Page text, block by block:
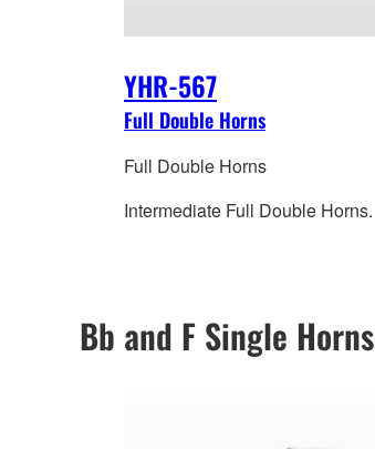
YHR-567
Full Double Horns
Full Double Horns
Intermediate Full Double Horns.
Bb and F Single Horns